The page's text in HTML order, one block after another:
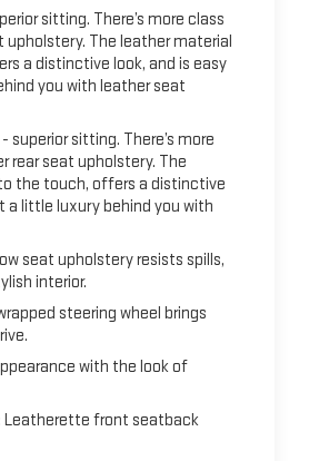
sitting. There’s more class
The leather material
a distinctive look, and is easy
you with leather seat
sitting. There’s more
rear seat upholstery. The
the touch, offers a distinctive
a little luxury behind you with
seat upholstery resists spills,
interior.
steering wheel brings
with the look of
Leatherette front seatback